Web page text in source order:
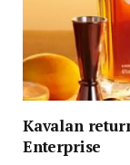
Kavalan
Enterprise